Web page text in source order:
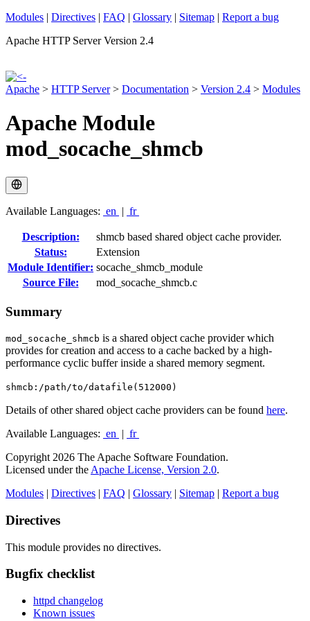
Modules | Directives | FAQ | Glossary | Sitemap | Report a bug
Apache HTTP Server Version 2.4
Apache > HTTP Server> Documentation > Version 2.4 > Modules
Apache Module
mod_socache_shmcb
Available Languages: en | fr
Description:
shmcb based shared object cache provider.
Status:
Extension
Module Identifier: socache_shmcb_module
Source File:
mod_socache_shmcb.c
Summary
mod_socache_shmcb is a shared object cache provider which
provides for creation and access to a cache backed by a high-
performance cyclic buffer inside a shared memory segment.
shmcb:/path/to/datafile(512000)
Details of other shared object cache providers can be found here.
Available Languages: en | fr
Copyright 2026 The Apache Software Foundation.
Licensed under the Apache License, Version 2.0.
Modules | Directives | FAQ | Glossary | Sitemap | Report a bug
Directives
This module provides no directives.
Bugfix checklist
httpd changelog
Known issues